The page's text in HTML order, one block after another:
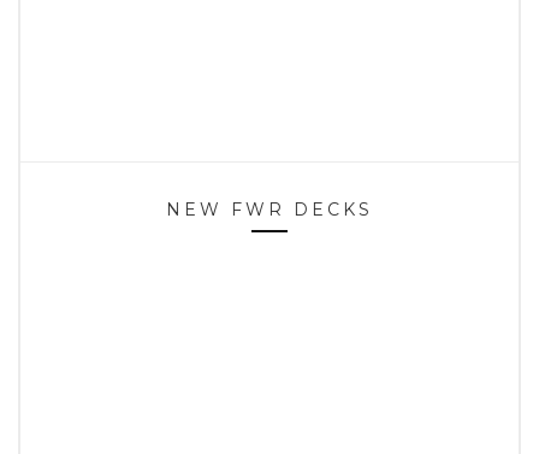
NEW FWR DECKS